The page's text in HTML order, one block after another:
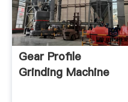
Gear Profile
Grinding Machine